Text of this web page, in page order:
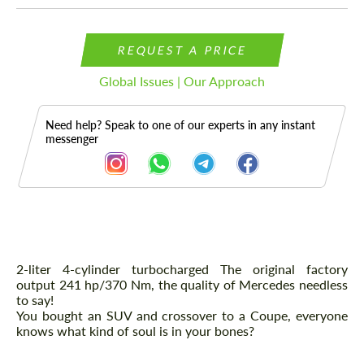
REQUEST A PRICE
Global Issues | Our Approach
Need help? Speak to one of our experts in any instant
messenger
Description
2-liter 4-cylinder turbocharged The original factory
output 241 hp/370 Nm, the quality of Mercedes needless
to say!
You bought an SUV and crossover to a Coupe, everyone
knows what kind of soul is in your bones?